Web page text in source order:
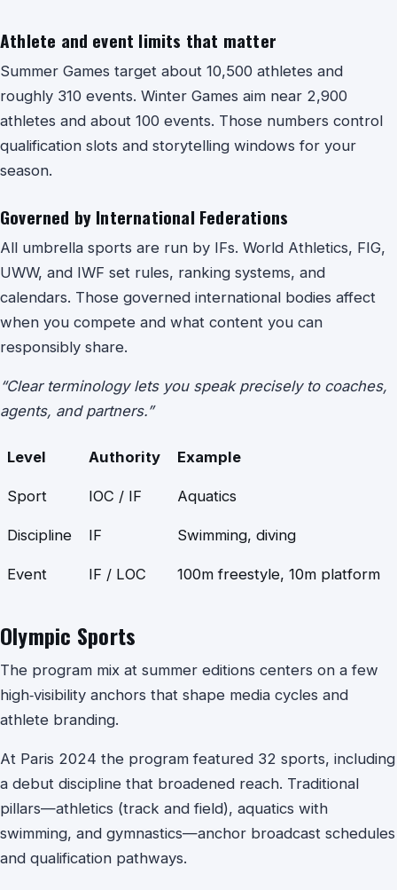
Athlete and event limits that matter
Summer Games target about 10,500 athletes and
roughly 310 events. Winter Games aim near 2,900
athletes and about 100 events. Those numbers control
qualification slots and storytelling windows for your
season.
Governed by International Federations
All umbrella sports are run by IFs. World Athletics, FIG,
UWW, and IWF set rules, ranking systems, and
calendars. Those governed international bodies affect
when you compete and what content you can
responsibly share.
“Clear terminology lets you speak precisely to coaches,
agents, and partners.”
Level Authority Example
Sport IOC / IF Aquatics
Discipline IF Swimming, diving
Event IF / LOC 100m freestyle, 10m platform
Olympic Sports
The program mix at summer editions centers on a few
high‑visibility anchors that shape media cycles and
athlete branding.
At Paris 2024 the program featured 32 sports, including
a debut discipline that broadened reach. Traditional
pillars—athletics (track and field), aquatics with
swimming, and gymnastics—anchor broadcast schedules
and qualification pathways.